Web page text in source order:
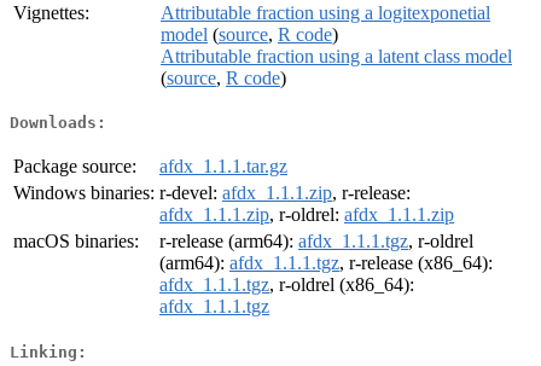
Vignettes:
Attributable fraction using a logitexponetial
model (source, R code)
Attributable fraction using a latent class model
(source, R code)
Downloads:
Package source:
afdx_1.1.1.tar.gz
Windows binaries: r-devel: afdx_1.1.1.zip, r-release:
afdx_1.1.1.zip, r-oldrel: afdx_1.1.1.zip
macOS binaries:
r-release (arm64): afdx_1.1.1.tgz, r-oldrel
(arm64): afdx_1.1.1.tgz, r-release (x86_64):
afdx_1.1.1.tgz, r-oldrel (x86_64):
afdx_1.1.1.tgz
Linking: